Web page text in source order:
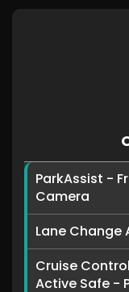
ParkAssist -
Camera
Lane Change
Cruise
Active Safe -